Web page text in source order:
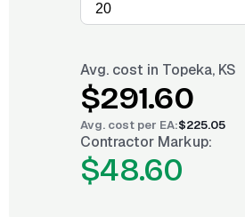
Avg. cost in Topeka, KS
$291.60
Avg. cost per EA:$225.05
Contractor Markup:
$48.60